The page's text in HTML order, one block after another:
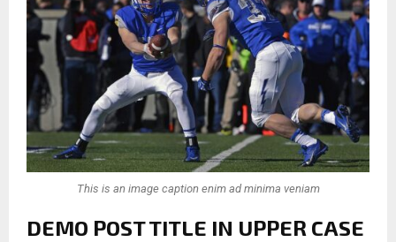
This is an image caption enim ad minima veniam
DEMO POST TITLE IN UPPER CASE